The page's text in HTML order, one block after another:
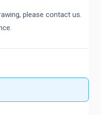
please contact us.